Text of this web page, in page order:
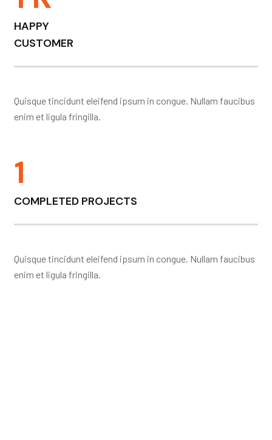
HAPPY
CUSTOMER
Quisque tincidunt eleifend ipsum in congue. Nullam faucibus
enim et ligula fringilla.
1
COMPLETED PROJECTS
Quisque tincidunt eleifend ipsum in congue. Nullam faucibus
enim et ligula fringilla.